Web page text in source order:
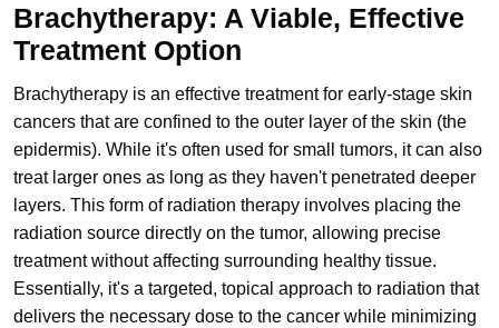
Brachytherapy: A Viable, Effective
Treatment Option
Brachytherapy is an effective treatment for early-stage skin
cancers that are confined to the outer layer of the skin (the
epidermis). While it's often used for small tumors, it can also
treat larger ones as long as they haven't penetrated deeper
layers. This form of radiation therapy involves placing the
radiation source directly on the tumor, allowing precise
treatment without affecting surrounding healthy tissue.
Essentially, it's a targeted, topical approach to radiation that
delivers the necessary dose to the cancer while minimizing